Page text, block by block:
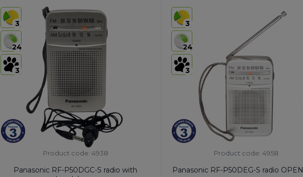
Type:Pocket
Power Output, W:0.15
HS code:
8527190000
Colour:
Type:Portable Radio
Power Output, W:
HS code:
Colour:Black
3
24
3
Product code: 4938
Panasonic RF-P50DGC-S radio with
3
24
3
Product code: 4958
Panasonic RF-P50DEG-S radio